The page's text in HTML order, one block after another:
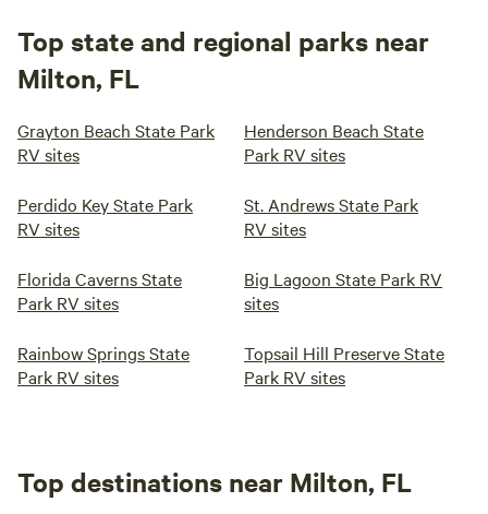
Top state and regional parks near
Milton, FL
Grayton Beach State Park
RV sites
Henderson Beach State
Park RV sites
Perdido Key State Park
RV sites
St. Andrews State Park
RV sites
Florida Caverns State
Park RV sites
Big Lagoon State Park RV
sites
Rainbow Springs State
Park RV sites
Topsail Hill Preserve State
Park RV sites
Top destinations near Milton, FL